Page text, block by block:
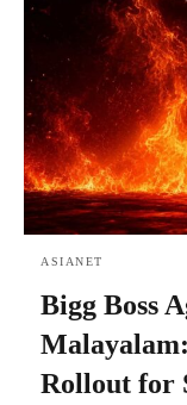
ASIANET
Bigg Boss
Rollout for